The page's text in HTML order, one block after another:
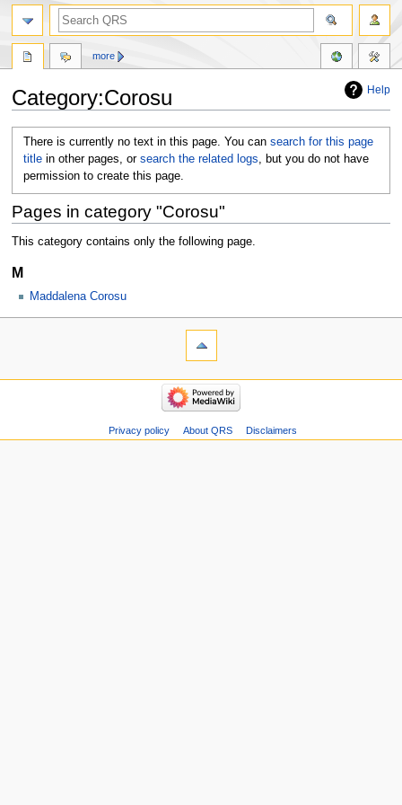
Help
Category:Corosu
There is currently no text in this page. You cansearch for this page
title in other pages, orsearch the related logs, but you do not have
permission to create this page.
Pages in category "Corosu"
This category contains only the following page.
M
Maddalena Corosu
more
Privacy policy About QRS Disclaimers